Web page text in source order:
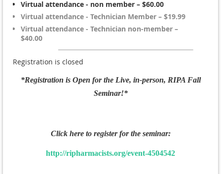
Virtual attendance - non member – $60.00
Virtual attendance - Technician Member – $19.99
Virtual attendance - Technician non-member –
$40.00
Registration is closed
*Registration is Open for the Live, in-person, RIPA Fall
Seminar!*
Click here to register for the seminar:
http://ripharmacists.org/event-4504542